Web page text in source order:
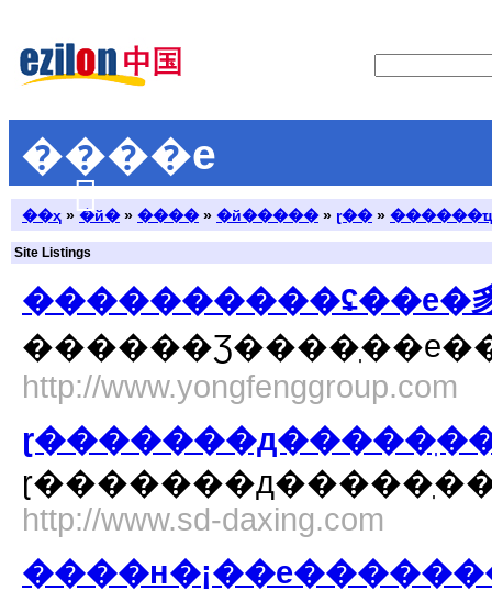
��ֽ��е
��ҳ »�й�» ����» �й�����» ɽ��» ������ҵ
Site Listings
http://www.yongfenggroup.com
http://www.sd-daxing.com